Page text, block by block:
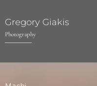
Gregory Giakis
Photography